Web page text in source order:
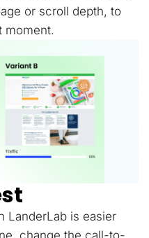
or scroll depth, to
moment.
LanderLab is easier